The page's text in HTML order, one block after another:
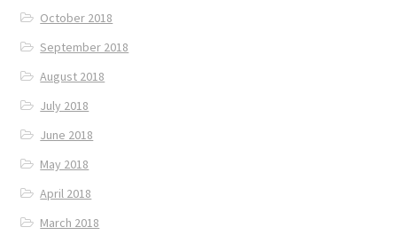
October 2018
September 2018
August 2018
July 2018
June 2018
May 2018
April 2018
March 2018